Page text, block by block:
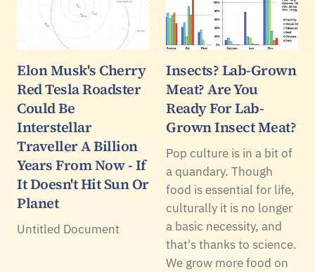
Elon Musk's Cherry
Red Tesla Roadster
Could Be
Interstellar
Traveller A Billion
Years From Now - If
It Doesn't Hit Sun Or
Planet
Untitled Document
Insects? Lab-Grown
Meat? Are You
Ready For Lab-
Grown Insect Meat?
Pop culture is in a bit of
a quandary. Though
food is essential for life,
culturally it is no longer
a basic necessity, and
that's thanks to science.
We grow more food on